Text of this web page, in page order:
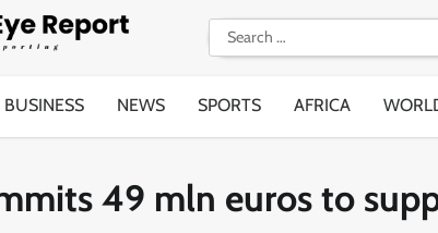
Search
for:
BUSINESS NEWS SPORTS AFRICA
49 mln euros to